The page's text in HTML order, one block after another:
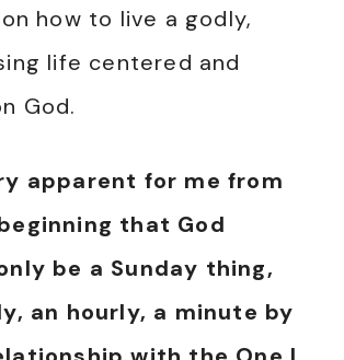
how to live a godly,
life centered and
God.
apparent for me from
that God
be a Sunday thing,
an hourly, a minute by